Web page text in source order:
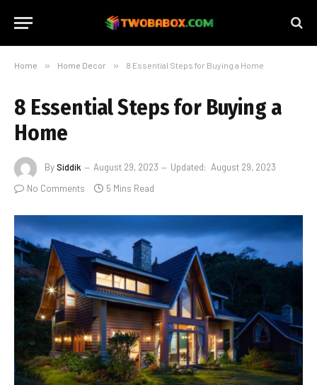
Home » Home Decor » 8 Essential Steps for Buying a Home
8 Essential Steps for Buying a
Home
BySiddik August 29, 2023 Updated: August 29, 2023
No Comments
5 Mins Read